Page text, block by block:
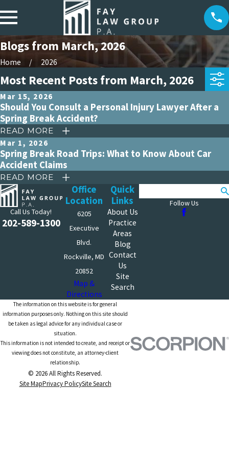
Blogs from March, 2026
Home 2026
Most Recent Posts from March, 2026
Mar 15, 2026
Should You Consult a Personal Injury Lawyer After a
Spring Break Accident?
READ MORE
Mar 1, 2026
Spring Break Road Trips: What to Know About Car
Accident Claims
READ MORE
Call Us Today!
202-589-1300
Office
Location
6205
Executive
Blvd.
Rockville, MD
20852
Map &
Directions
Quick
Links
About Us
Practice
Areas
Blog
Contact
Us
Site
Search
Follow Us
The information on this website is for general
information purposes only. Nothing on this site should
be taken as legal advice for any individual case or
situation.
This information is not intended to create, and receipt or
viewing does not constitute, an attorney-client
relationship.
© 2026 All Rights Reserved.
Site MapPrivacy PolicySite Search